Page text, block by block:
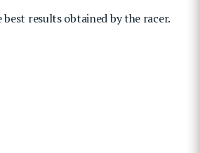
best results obtained by the racer.